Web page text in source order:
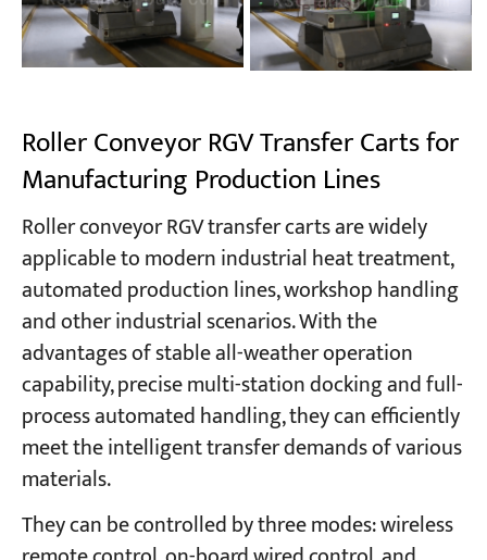
Roller Conveyor RGV Transfer Carts for
Manufacturing Production Lines
Roller conveyor RGV transfer carts are widely
applicable to modern industrial heat treatment,
automated production lines, workshop handling
and other industrial scenarios. With the
advantages of stable all-weather operation
capability, precise multi-station docking and full-
process automated handling, they can efficiently
meet the intelligent transfer demands of various
materials.
They can be controlled by three modes: wireless